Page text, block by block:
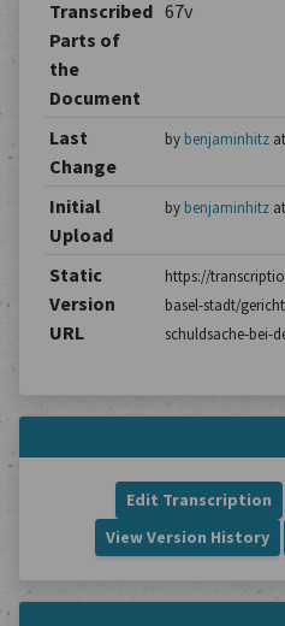
Transcribed
Parts of
the
Document
67v
Last
Change
by benjaminhitzat
Initial
Upload
by benjaminhitzat
Static
Version
URL
https://
basel-stadt/
schuldsache-bei-
Edit Transcription
View Version History